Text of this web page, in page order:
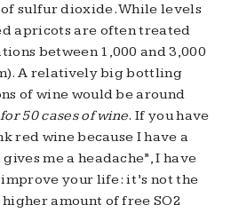
sulfur dioxide. While levels
apricots are often treated
between 1,000 and 3,000
A relatively big bottling
of wine would be around
for 50 cases of wine. If you have
red wine because I have a
me a headache”, I have
your life: it’s not the
higher amount of free SO2